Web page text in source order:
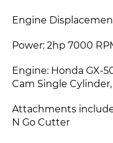
Engine
Power: 2hp 7000
Engine: Honda GX-
Cam Single
Attachments
N Go Cutter